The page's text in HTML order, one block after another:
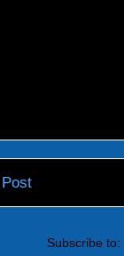
Subscribe to: